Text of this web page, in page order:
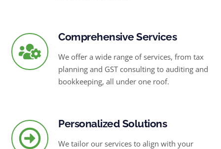
Comprehensive Services
We offer a wide range of services, from tax
planning and GST consulting to auditing and
bookkeeping, all under one roof.
Personalized Solutions
We tailor our services to align with your